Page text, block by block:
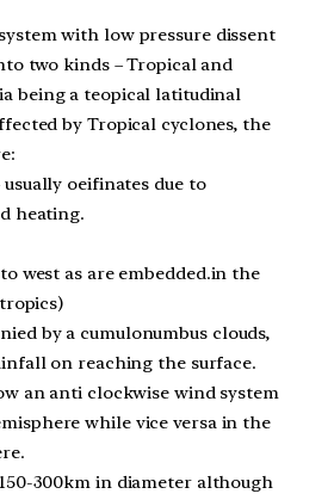
with low pressure dissent
two kinds – Tropical and
being a teopical latitudinal
by Tropical cyclones, the
oeifinates due to
heating.
west as are embedded.in the
by a cumulonumbus clouds,
on reaching the surface.
an anti clockwise wind system
while vice versa in the
300km in diameter although